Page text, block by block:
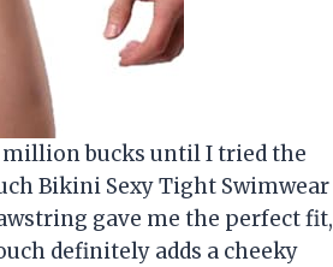
bucks until I tried the
Bikini Sexy Tight Swimwear
gave me the perfect fit,
definitely adds a cheeky